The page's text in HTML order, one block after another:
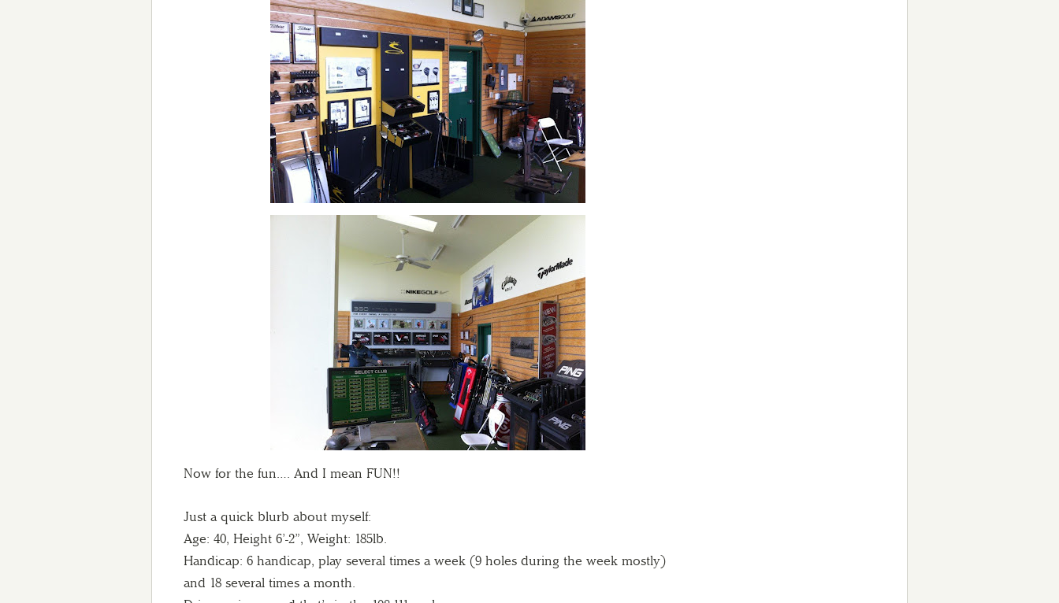
Now for the fun…. And I mean FUN!!
Just a quick blurb about myself:
Age: 40, Height 6’-2”, Weight: 185lb.
Handicap: 6 handicap, play several times a week (9 holes during the week mostly)
and 18 several times a month.